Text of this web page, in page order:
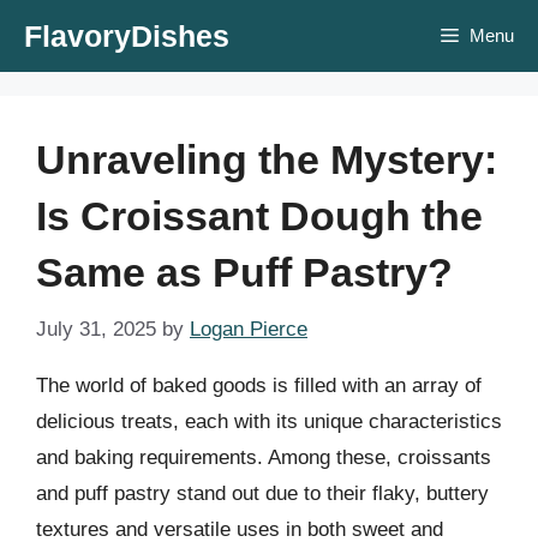
FlavoryDishes Menu
Unraveling the Mystery:
Is Croissant Dough the
Same as Puff Pastry?
July 31, 2025 by Logan Pierce
The world of baked goods is filled with an array of
delicious treats, each with its unique characteristics
and baking requirements. Among these, croissants
and puff pastry stand out due to their flaky, buttery
textures and versatile uses in both sweet and